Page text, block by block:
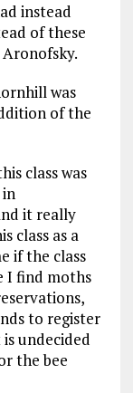
instead
of these
was
of the
class was
it really
class as a
if the class
I find moths
to register
undecided
the bee